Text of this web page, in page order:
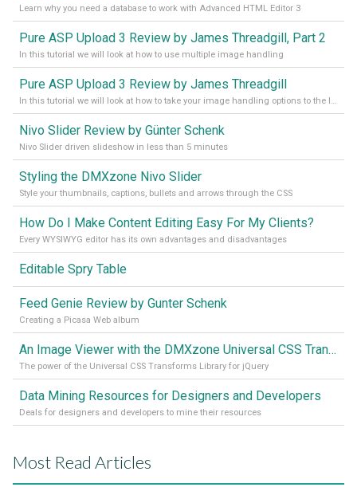
Learn why you need a database to work with Advanced HTML Editor 3
Pure ASP Upload 3 Review by James Threadgill, Part 2
In this tutorial we will look at how to use multiple image handling
Pure ASP Upload 3 Review by James Threadgill
In this tutorial we will look at how to take your image handling options to the limit
Nivo Slider Review by Günter Schenk
Nivo Slider driven slideshow in less than 5 minutes
Styling the DMXzone Nivo Slider
Style your thumbnails, captions, bullets and arrows through the CSS
How Do I Make Content Editing Easy For My Clients?
Every WYSIWYG editor has its own advantages and disadvantages
Editable Spry Table
Feed Genie Review by Gunter Schenk
Creating a Picasa Web album
An Image Viewer with the DMXzone Universal CSS Transforms Library
The power of the Universal CSS Transforms Library for jQuery
Data Mining Resources for Designers and Developers
Deals for designers and developers to mine their resources
Most Read Articles